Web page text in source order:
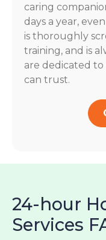
caring
days a year,
is thoroughly
training, and is
are dedicated
can trust.
24-hour
Services